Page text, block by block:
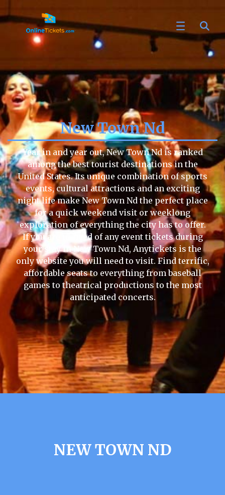
New Town Nd
Year in and year out, New Town Nd is ranked
among the best tourist destinations in the
United States. Its unique combination of sports
events, cultural attractions and an exciting
night life make New Town Nd the perfect place
for a quick weekend visit or weeklong
exploration of everything the city has to offer.
If you are in need of any event tickets during
your stay in New Town Nd, Anytickets is the
only website you will need to visit. Find terrific,
affordable seats to everything from baseball
games to theatrical productions to the most
anticipated concerts.
NEW TOWN ND